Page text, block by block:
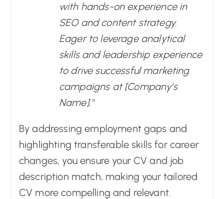
with hands-on experience in
SEO and content strategy.
Eager to leverage analytical
skills and leadership experience
to drive successful marketing
campaigns at [Company’s
Name]."
By addressing employment gaps and
highlighting transferable skills for career
changes, you ensure your CV and job
description match, making your tailored
CV more compelling and relevant.